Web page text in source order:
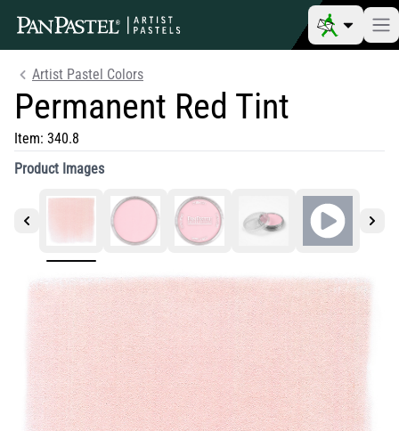
Artist Pastel Colors
Permanent Red Tint
Item: 340.8
Product Images